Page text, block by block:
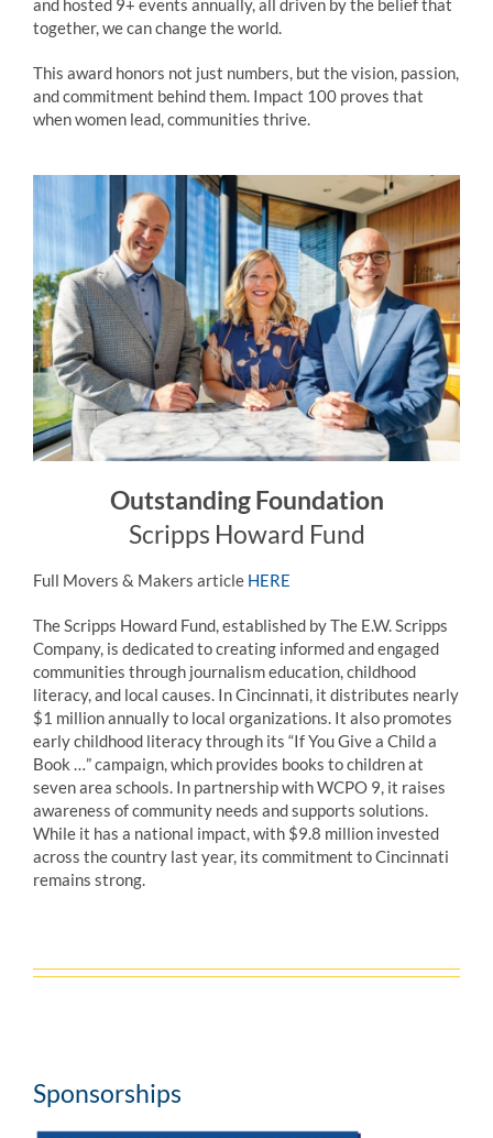
together, we can change the world.
This award honors not just numbers, but the vision, passion,
and commitment behind them. Impact 100 proves that
when women lead, communities thrive.
Outstanding Foundation
Scripps Howard Fund
Full Movers & Makers article HERE
TheScripps Howard Fund, established by The E.W.Scripps
Company, is dedicated to creating informed and engaged
communities through journalism education, childhood
literacy, and local causes. In Cincinnati, it distributes nearly
$1 million annually to local organizations. It also promotes
early childhood literacy through its “If You Give a Child a
Book …” campaign, which provides books to children at
seven area schools. In partnership with WCPO 9, it raises
awareness of community needs and supports solutions.
While it has a national impact, with $9.8 million invested
across the country last year, its commitment to Cincinnati
remains strong.
Sponsorships